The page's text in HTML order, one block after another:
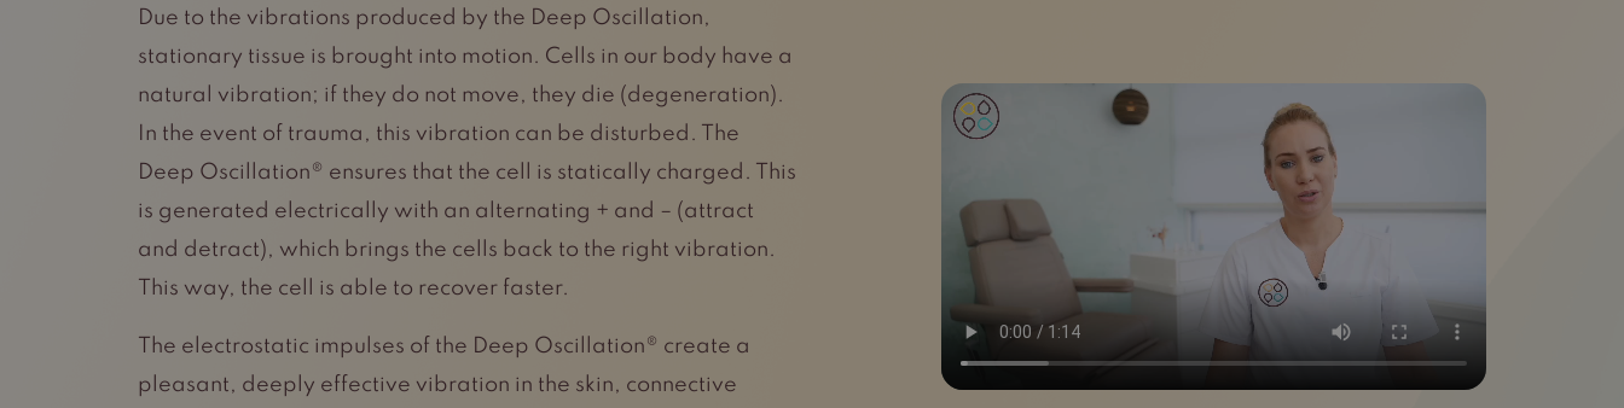
Due to the vibrations produced by the Deep Oscillation,
stationary tissue is brought into motion. Cells in our body have a
natural vibration; if they do not move, they die (degeneration).
In the event of trauma, this vibration can be disturbed. The
Deep Oscillation® ensures that the cell is statically charged. This
is generated electrically with an alternating + and – (attract
and detract), which brings the cells back to the right vibration.
This way, the cell is able to recover faster.
The electrostatic impulses of the Deep Oscillation® create a
pleasant, deeply effective vibration in the skin, connective